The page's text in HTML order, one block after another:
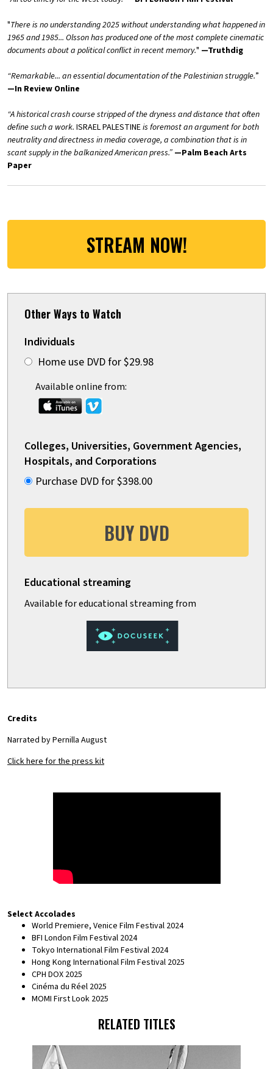
"There is no understanding 2025 without understanding what happened in
1965 and 1985... Olsson has produced one of the most complete cinematic
documents about a political conflict in recent memory." —Truthdig
“Remarkable... an essential documentation of the Palestinian struggle.”
—In Review Online
“A historical crash course stripped of the dryness and distance that often
define such a work. ISRAEL PALESTINEis foremost an argument for both
neutrality and directness in media coverage, a combination that is in
scant supply in the balkanized American press.” —Palm Beach Arts
Paper
STREAM NOW!
Other Ways to Watch
Individuals
Home use DVD for $29.98
Available online from:
Colleges, Universities, Government Agencies,
Hospitals, and Corporations
Purchase DVD for $398.00
BUY DVD
Credits
Narrated by Pernilla August
Click here for the press kit
Select Accolades
World Premiere, Venice Film Festival 2024
BFI London Film Festival 2024
Tokyo International Film Festival 2024
Hong Kong International Film Festival 2025
CPH DOX 2025
Cinéma du Réel 2025
MOMI First Look 2025
RELATED TITLES